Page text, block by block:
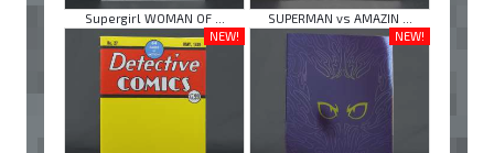
Supergirl WOMAN OF ...
SUPERMAN vs AMAZIN ...
NEW!
NEW!